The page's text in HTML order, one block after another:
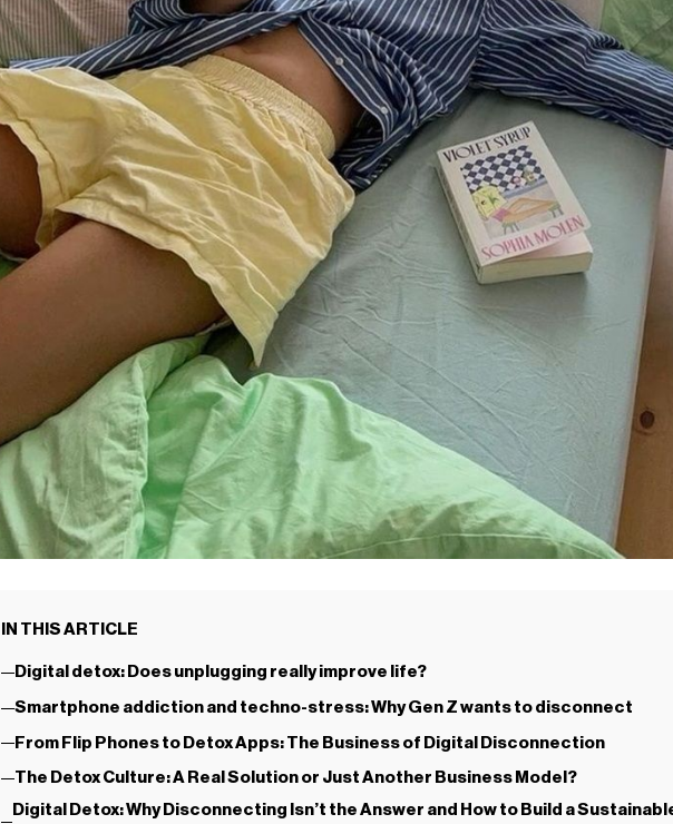
IN THIS ARTICLE
Digital detox: Does unplugging really improve life?
Smartphone addiction and techno-stress: Why Gen Z wants to disconnect
From Flip Phones to Detox Apps: The Business of Digital Disconnection
The Detox Culture: A Real Solution or Just Another Business Model?
Digital Detox: Why Disconnecting Isn’t the Answer and How to Build a